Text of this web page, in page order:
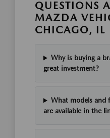
QUESTIONS
MAZDA
CHICAGO, IL
Why is buying a
great investment?
What models and
are available in the